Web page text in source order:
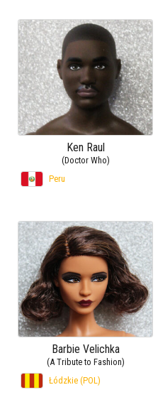
Ken Raul
(Doctor Who)
Peru
Barbie Velichka
(A Tribute to Fashion)
Łódzkie (POL)